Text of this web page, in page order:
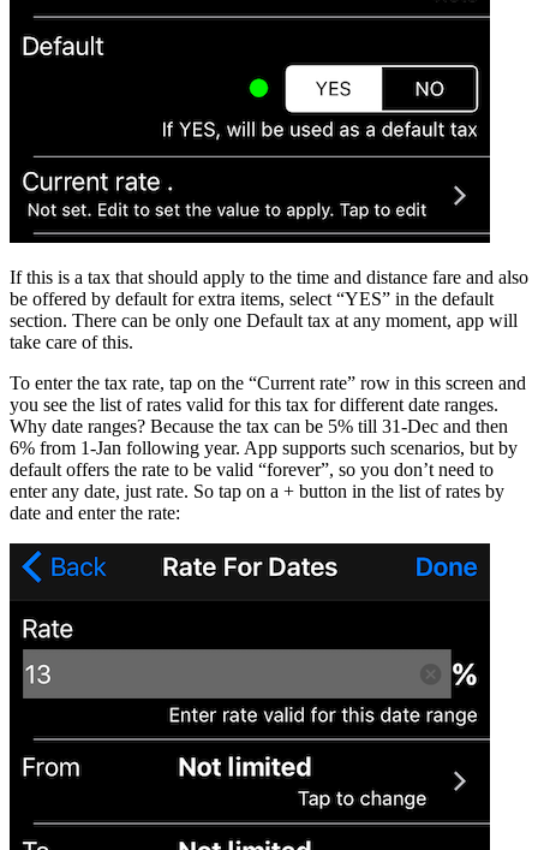
If this is a tax that should apply to the time and distance fare and also
be offered by default for extra items, select “YES” in the default
section. There can be only one Default tax at any moment, app will
take care of this.
To enter the tax rate, tap on the “Current rate” row in this screen and
you see the list of rates valid for this tax for different date ranges.
Why date ranges? Because the tax can be 5% till 31-Dec and then
6% from 1-Jan following year. App supports such scenarios, but by
default offers the rate to be valid “forever”, so you don’t need to
enter any date, just rate. So tap on a + button in the list of rates by
date and enter the rate: